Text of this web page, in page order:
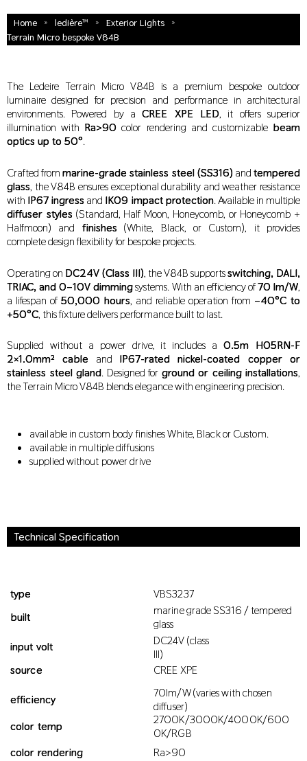
Home » ledière™ » Exterior Lights »
Terrain Micro bespoke V84B
The Ledeire Terrain Micro V84B is a premium bespoke outdoor
luminaire designed for precision and performance in architectural
environments. Powered by aCREE XPE LED, it offers superior
illumination with Ra>90 color rendering and customizable beam
optics up to 50°.
Crafted frommarine-grade stainless steel (SS316) andtempered
glass, the V84B ensures exceptional durability and weather resistance
with IP67 ingress and IK09 impact protection. Available in multiple
diffuser styles (Standard, Half Moon, Honeycomb, or Honeycomb +
Halfmoon) and finishes (White, Black, or Custom), it provides
complete design flexibility for bespoke projects.
Operating on DC24V (Class III), the V84B supportsswitching, DALI,
TRIAC, and 0–10V dimmingsystems. With an efficiency of70 lm/W,
a lifespan of 50,000 hours, and reliable operation from –40°C to
+50°C, this fixture delivers performance built to last.
Supplied without a power drive, it includes a0.5m H05RN-F
2×1.0mm² cable and IP67-rated nickel-coated copper or
stainless steel gland. Designed for ground or ceiling installations,
the Terrain Micro V84B blends elegance with engineering precision.
available in custom body finishes White, Black or Custom.
available in multiple diffusions
supplied without power drive
Technical Specification
type
VBS3237
built
marine grade SS316 / tempered
glass
input volt
DC24V (class
III)
source
CREE XPE
efficiency
70lm/W (varies with chosen
diffuser)
color temp
2700K/3000K/4000K/600
0K/RGB
color rendering
Ra>90